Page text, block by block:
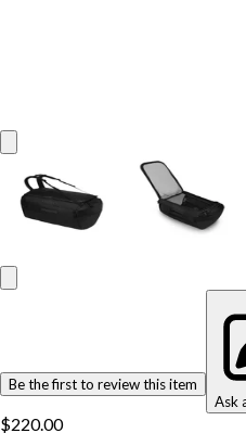
Be the first to review this item
Ask
$220.00